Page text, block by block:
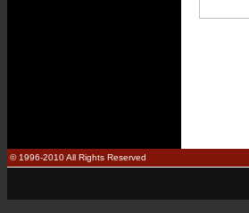
© 1996-2010 All Rights Reserved